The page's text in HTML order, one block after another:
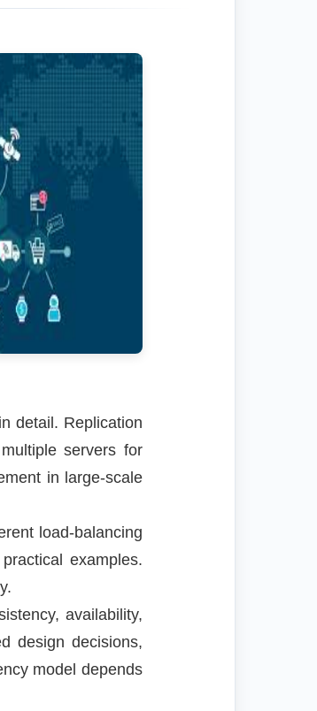
detail. Replication
servers for
in large-scale
load-balancing
examples.
availability,
design decisions,
model depends